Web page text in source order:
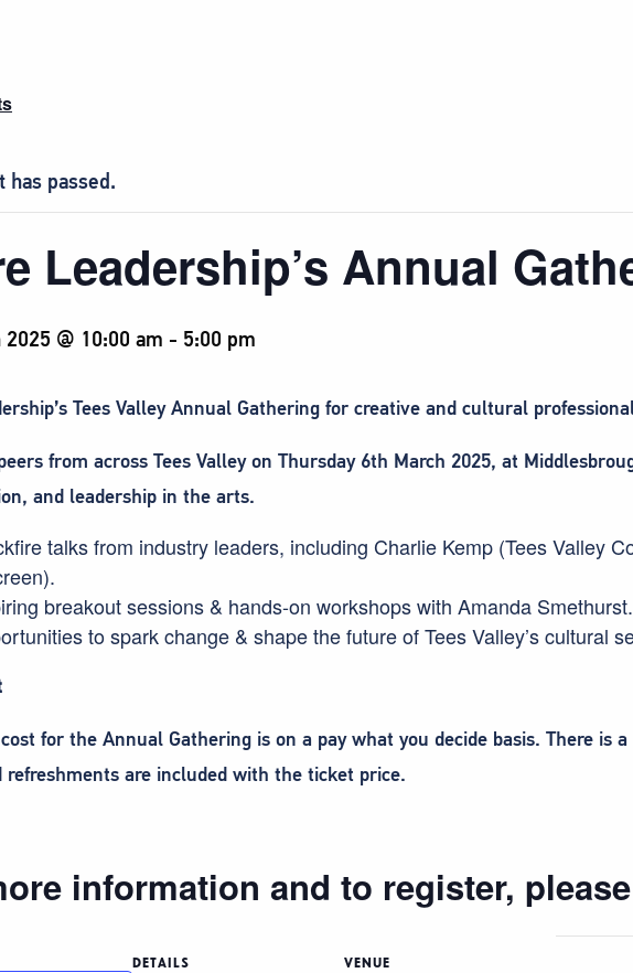
has passed.
Leadership’s Annual
2025 @ 10:00 am - 5:00 pm
Tees Valley Annual Gathering for creative and cultural
from across Tees Valley on Thursday 6th March 2025, at
and leadership in the arts.
talks from industry leaders, including Charlie Kemp (Tees Valley
breakout sessions & hands-on workshops with Amanda Smethurst.
to spark change & shape the future of Tees Valley’s cultural
for the Annual Gathering is on a pay what you decide basis. There is
refreshments are included with the ticket price.
information and to register,
DETAILS VENUE